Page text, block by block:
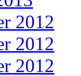
2012
2012
2012